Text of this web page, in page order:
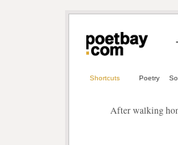
Shortcuts Poetry
After walking